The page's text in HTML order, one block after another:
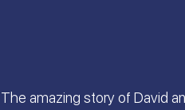
The amazing story of David